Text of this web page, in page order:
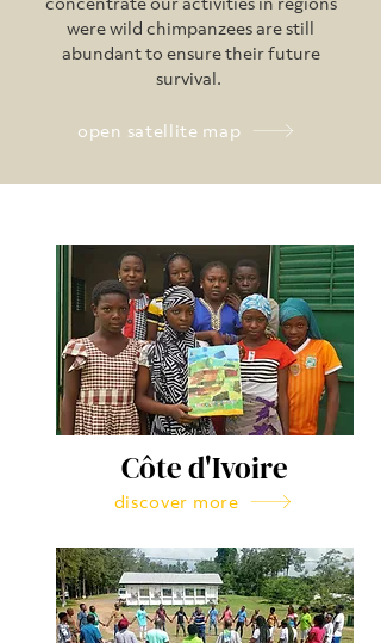
were wild chimpanzees are still
abundant to ensure their future
survival.
open satellite map
Côte d'Ivoire
discover more